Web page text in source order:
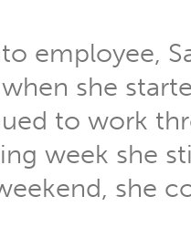
employee,
she
to work
week she
she